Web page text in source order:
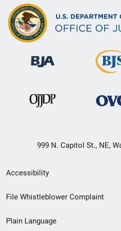
999 N. Capitol St., NE,
Secondary
Footer
Accessibility
File Whistleblower Complaint
Plain Language